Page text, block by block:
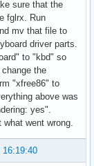
sure that the
fglrx. Run
mv that file to
driver parts.
to "kbd" so
the
"xfree86" to
above was
yes".
went wrong.
16:19:40